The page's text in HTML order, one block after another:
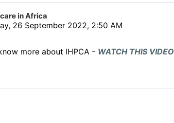
in Africa
26 September 2022, 2:50 AM
more about IHPCA - WATCH THIS VIDEO